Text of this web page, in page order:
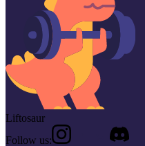
Liftosaur
Follow us: